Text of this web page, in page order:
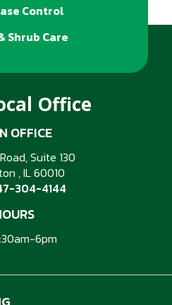
Control
Shrub Care
Office
OFFICE
Suite 130
IL60010
304-4144
6pm